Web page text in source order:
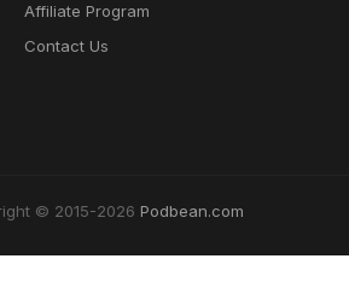
Affiliate Program
Contact Us
© 2015-2026 Podbean.com